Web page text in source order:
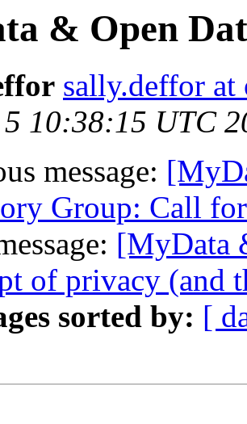
& Open
sally.deffor
5 10:38:15 UTC
message:
Group: Call
[MyData
of privacy (and
sorted by: [